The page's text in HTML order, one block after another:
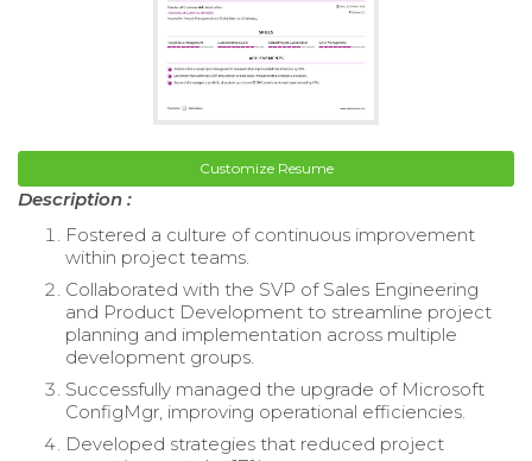
Customize Resume
Description :
Fostered a culture of continuous improvement
within project teams.
Collaborated with the SVP of Sales Engineering
and Product Development to streamline project
planning and implementation across multiple
development groups.
Successfully managed the upgrade of Microsoft
ConfigMgr, improving operational efficiencies.
Developed strategies that reduced project